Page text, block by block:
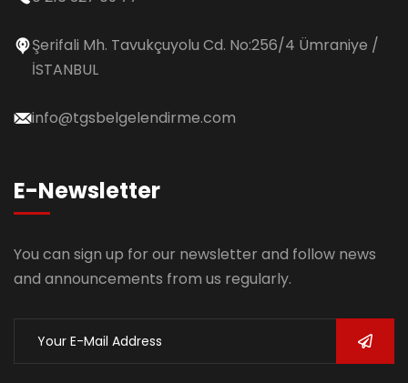
Şerifali Mh. Tavukçuyolu Cd. No:256/4 Ümraniye /
İSTANBUL
info@tgsbelgelendirme.com
E-Newsletter
You can sign up for our newsletter and follow news
and announcements from us regularly.